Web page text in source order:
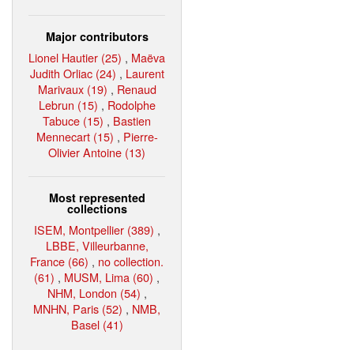
Major contributors
Lionel Hautier (25) , Maëva
Judith Orliac (24) , Laurent
Marivaux (19) , Renaud
Lebrun (15) , Rodolphe
Tabuce (15) , Bastien
Mennecart (15) , Pierre-
Olivier Antoine (13)
Most represented
collections
ISEM, Montpellier (389) ,
LBBE, Villeurbanne,
France (66) , no collection.
(61) , MUSM, Lima (60) ,
NHM, London (54) ,
MNHN, Paris (52) , NMB,
Basel (41)